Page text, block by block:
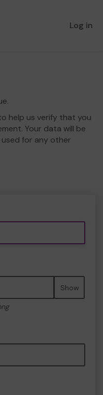
Log in
help us verify that you
Your data will be
used for any other
Show